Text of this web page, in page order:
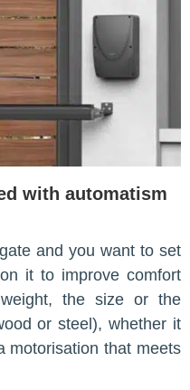
with automatism
and you want to set
it to improve comfort
the size or the
or steel), whether it
motorisation that meets